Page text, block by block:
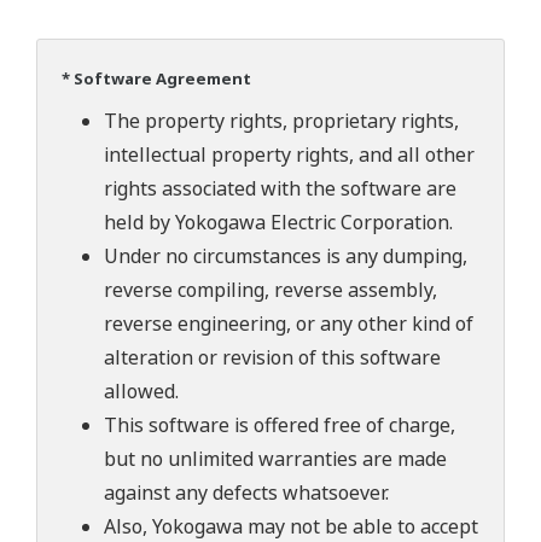
* Software Agreement
The property rights, proprietary rights,
intellectual property rights, and all other
rights associated with the software are
held by Yokogawa Electric Corporation.
Under no circumstances is any dumping,
reverse compiling, reverse assembly,
reverse engineering, or any other kind of
alteration or revision of this software
allowed.
This software is offered free of charge,
but no unlimited warranties are made
against any defects whatsoever.
Also, Yokogawa may not be able to accept